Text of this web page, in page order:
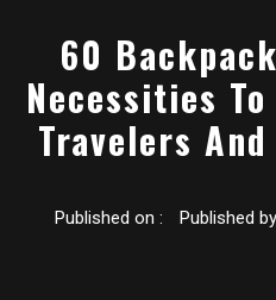
60
Necessities
Travelers
Published on : Published